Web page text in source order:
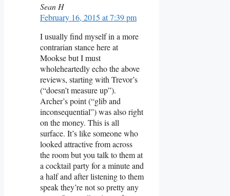
Sean H
February 16, 2015 at 7:39 pm
I usually find myself in a more
contrarian stance here at
Mookse but I must
wholeheartedly echo the above
reviews, starting with Trevor’s
(“doesn’t measure up”).
Archer’s point (“glib and
inconsequential”) was also right
on the money. This is all
surface. It’s like someone who
looked attractive from across
the room but you talk to them at
a cocktail party for a minute and
a half and after listening to them
speak they’re not so pretty any